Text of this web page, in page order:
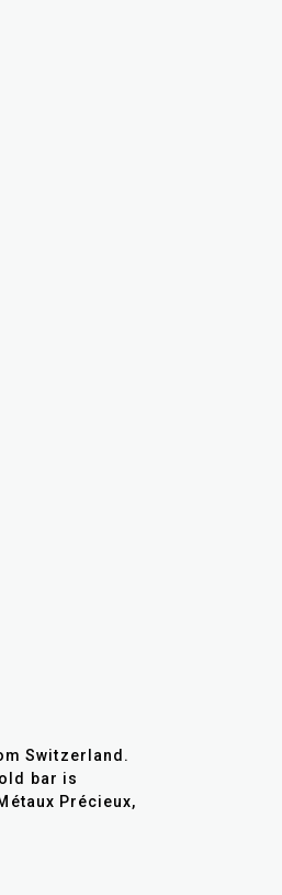
Switzerland.
bar is
Précieux,